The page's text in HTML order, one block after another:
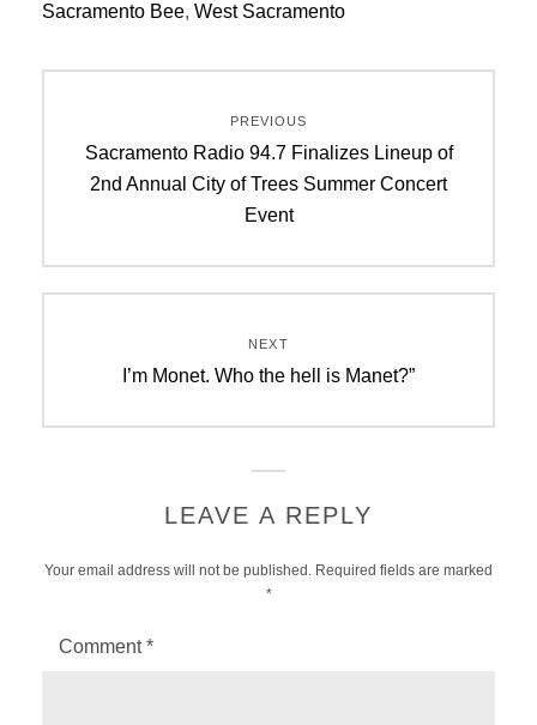
Sacramento Bee, West Sacramento
navigation
PREVIOUS
Previous
post:
Sacramento Radio 94.7 Finalizes Lineup of
2nd Annual City of Trees Summer Concert
Event
NEXT
Next
I’m Monet. Who the hell is Manet?”
LEAVE A REPLY
Your email address will not be published. Required fields are marked
*
Comment*